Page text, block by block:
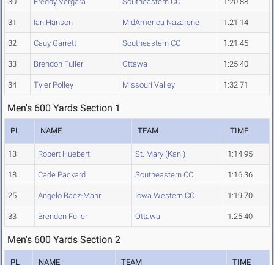
31 Ian Hanson MidAmerica Nazarene 1:21.14
32 Cauy Garrett Southeastern CC 1:21.45
33 Brendon Fuller Ottawa 1:25.40
34 Tyler Polley Missouri Valley 1:32.71
Men's 600 Yards Section 1
PL NAME TEAM TIME
13 Robert Huebert St. Mary (Kan.) 1:14.95
18 Cade Packard Southeastern CC 1:16.36
25 Angelo Baez-Mahr Iowa Western CC 1:19.70
33 Brendon Fuller Ottawa 1:25.40
Men's 600 Yards Section 2
PL NAME TEAM TIME